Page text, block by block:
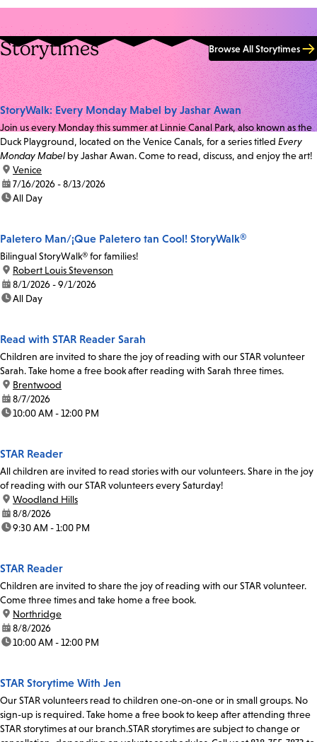
Storytimes Browse All Storytimes
StoryWalk: Every Monday Mabel by Jashar Awan
Join us every Monday this summer at Linnie Canal Park, also known as the
Duck Playground, located on the Venice Canals, for a series titled Every
Monday Mabel by Jashar Awan. Come to read, discuss, and enjoy the art!
location:
Venice
date:7/16/2026 - 8/13/2026
time:All Day
Paletero Man/¡Que Paletero tan Cool! StoryWalk®
Bilingual StoryWalk® for families!
location:
Robert Louis Stevenson
date:8/1/2026 - 9/1/2026
time:All Day
Read with STAR Reader Sarah
Children are invited to share the joy of reading with our STAR volunteer
Sarah. Take home a free book after reading with Sarah three times.
location:
Brentwood
date:8/7/2026
time:10:00 AM - 12:00 PM
STAR Reader
All children are invited to read stories with our volunteers. Share in the joy
of reading with our STAR volunteers every Saturday!
location:
Woodland Hills
date:8/8/2026
time:9:30 AM - 1:00 PM
STAR Reader
Children are invited to share the joy of reading with our STAR volunteer.
Come three times and take home a free book.
location:
Northridge
date:8/8/2026
time:10:00 AM - 12:00 PM
STAR Storytime With Jen
Our STAR volunteers read to children one-on-one or in small groups. No
sign-up is required. Take home a free book to keep after attending three
STAR storytimes at our branch.STAR storytimes are subject to change or